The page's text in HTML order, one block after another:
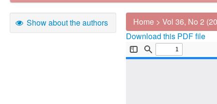
Show about the authors Home > Vol 36, No 2
Download this PDF file